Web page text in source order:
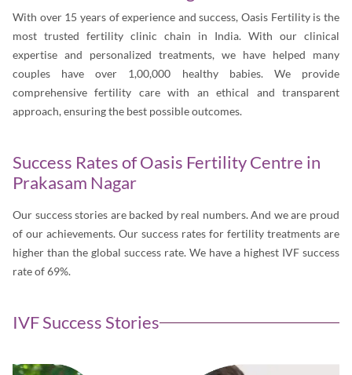
With over 15 years of experience and success, Oasis Fertility is the
most trusted fertility clinic chain in India. With our clinical
expertise and personalized treatments, we have helped many
couples have over 1,00,000 healthy babies. We provide
comprehensive fertility care with an ethical and transparent
approach, ensuring the best possible outcomes.
Success Rates of Oasis Fertility Centre in
Prakasam Nagar
Our success stories are backed by real numbers. And we are proud
of our achievements. Our success rates for fertility treatments are
higher than the global success rate. We have a highest IVF success
rate of 69%.
IVF Success Stories